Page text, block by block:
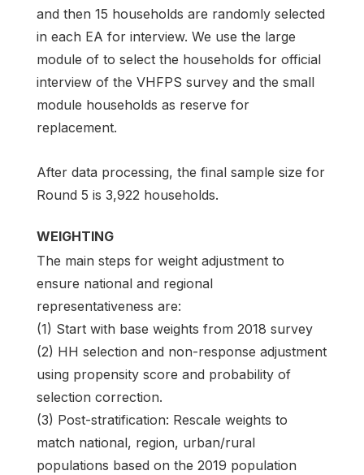
and then 15 households are randomly selected
in each EA for interview. We use the large
module of to select the households for official
interview of the VHFPS survey and the small
module households as reserve for
replacement.
After data processing, the final sample size for
Round 5 is 3,922 households.
WEIGHTING
The main steps for weight adjustment to
ensure national and regional
representativeness are:
(1) Start with base weights from 2018 survey
(2) HH selection and non-response adjustment
using propensity score and probability of
selection correction.
(3) Post-stratification: Rescale weights to
match national, region, urban/rural
populations based on the 2019 population